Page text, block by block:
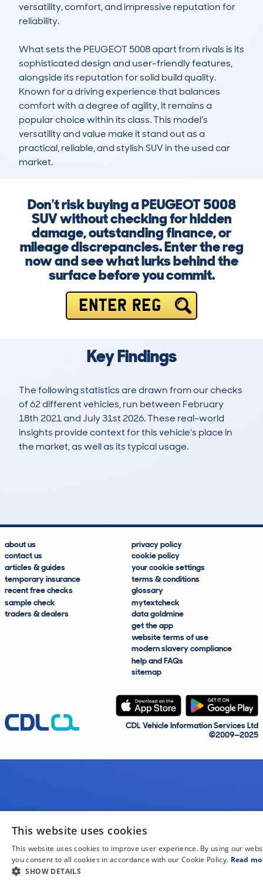
versatility, comfort, and impressive reputation for
reliability.
What sets the PEUGEOT 5008 apart from rivals is its
sophisticated design and user-friendly features,
alongside its reputation for solid build quality.
Known for a driving experience that balances
comfort with a degree of agility, it remains a
popular choice within its class. This model’s
versatility and value make it stand out as a
practical, reliable, and stylish SUV in the used car
market.
Don't risk buying a PEUGEOT 5008
SUV without checking for hidden
damage, outstanding finance, or
mileage discrepancies. Enter the reg
now and see what lurks behind the
surface before you commit.
ENTER REG
Key Findings
The following statistics are drawn from our checks
of 62 different vehicles, run between February
18th 2021 and July 31st 2026. These real-world
insights provide context for this vehicle's place in
the market, as well as its typical usage.
about us
contact us
articles & guides
temporary insurance
recent free checks
sample check
traders & dealers
privacy policy
cookie policy
your cookie settings
terms & conditions
glossary
mytextcheck
data goldmine
get the app
website terms of use
modern slavery compliance
help and FAQs
sitemap
CDL Vehicle Information Services Ltd
©2009—2025
This website uses cookies
This website uses cookies to improve user experience. By using our
you consent to all cookies in accordance with our Cookie Policy. Read
SHOW DETAILS